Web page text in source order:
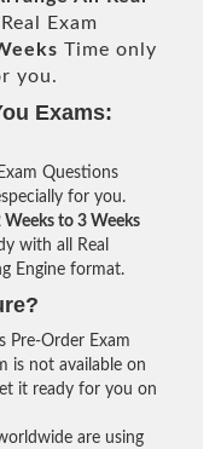
Exam
Time only
you.
Exams:
Questions
for you.
Weeks to 3 Weeks
with all Real
Engine format.
Pre-Order Exam
is not available on
it ready for you on
are using